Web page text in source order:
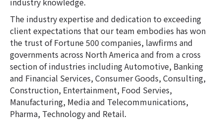
The industry expertise and dedication to exceeding
client expectations that our team embodies has won
the trust of Fortune 500 companies, lawfirms and
governments across North America and from a cross
section of industries including Automotive, Banking
and Financial Services, Consumer Goods, Consulting,
Construction, Entertainment, Food Servies,
Manufacturing, Media and Telecommunications,
Pharma, Technology and Retail.